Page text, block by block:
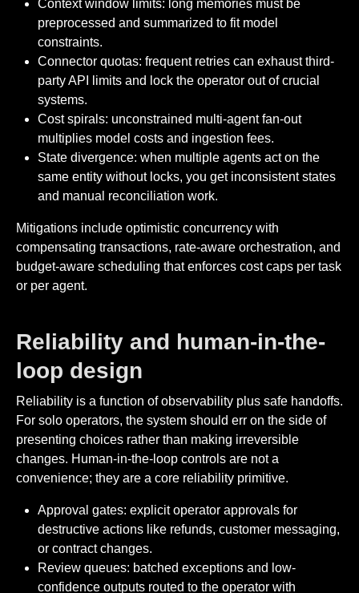
Context window limits: long memories must be
preprocessed and summarized to fit model
constraints.
Connector quotas: frequent retries can exhaust third-
party API limits and lock the operator out of crucial
systems.
Cost spirals: unconstrained multi-agent fan-out
multiplies model costs and ingestion fees.
State divergence: when multiple agents act on the
same entity without locks, you get inconsistent states
and manual reconciliation work.
Mitigations include optimistic concurrency with
compensating transactions, rate-aware orchestration, and
budget-aware scheduling that enforces cost caps per task
or per agent.
Reliability and human-in-the-
loop design
Reliability is a function of observability plus safe handoffs.
For solo operators, the system should err on the side of
presenting choices rather than making irreversible
changes. Human-in-the-loop controls are not a
convenience; they are a core reliability primitive.
Approval gates: explicit operator approvals for
destructive actions like refunds, customer messaging,
or contract changes.
Review queues: batched exceptions and low-
confidence outputs routed to the operator with